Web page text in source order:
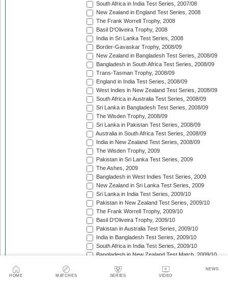
HOME MATCHES SERIES VIDEO
NEWS
South Africa in India Test Series, 2007/08
New Zealand in England Test Series, 2008
The Frank Worrell Trophy, 2008
Basil D'Oliveira Trophy, 2008
India in Sri Lanka Test Series, 2008
Border-Gavaskar Trophy, 2008/09
New Zealand in Bangladesh Test Series, 2008/09
Bangladesh in South Africa Test Series, 2008/09
Trans-Tasman Trophy, 2008/09
England in India Test Series, 2008/09
West Indies in New Zealand Test Series, 2008/09
South Africa in Australia Test Series, 2008/09
Sri Lanka in Bangladesh Test Series, 2008/09
The Wisden Trophy, 2008/09
Sri Lanka in Pakistan Test Series, 2008/09
Australia in South Africa Test Series, 2008/09
India in New Zealand Test Series, 2008/09
The Wisden Trophy, 2009
Pakistan in Sri Lanka Test Series, 2009
The Ashes, 2009
Bangladesh in West Indies Test Series, 2009
New Zealand in Sri Lanka Test Series, 2009
Sri Lanka in India Test Series, 2009/10
Pakistan in New Zealand Test Series, 2009/10
The Frank Worrell Trophy, 2009/10
Basil D'Oliveira Trophy, 2009/10
Pakistan in Australia Test Series, 2009/10
India in Bangladesh Test Series, 2009/10
South Africa in India Test Series, 2009/10
Bangladesh in New Zealand Test Match, 2009/10
Trans-Tasman Trophy, 2009/10